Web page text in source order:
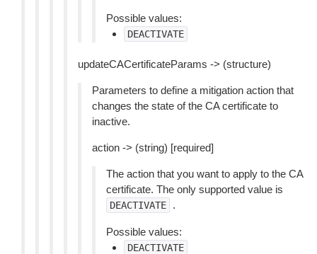
Possible values:
DEACTIVATE
updateCACertificateParams -> (structure)
Parameters to define a mitigation action that
changes the state of the CA certificate to
inactive.
action -> (string) [required]
The action that you want to apply to the CA
certificate. The only supported value is
DEACTIVATE .
Possible values:
DEACTIVATE